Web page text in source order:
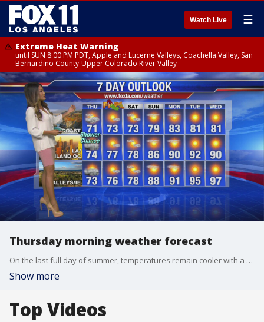
Watch Live ☰
Extreme Heat Warning
until SUN 8:00 PM PDT, Apple and Lucerne Valleys, Coachella Valley, San
Bernardino County-Upper Colorado River Valley
Thursday morning weather forecast
On the last full day of summer, temperatures remain cooler with a chance of showers in some areas
Show more
Top Videos